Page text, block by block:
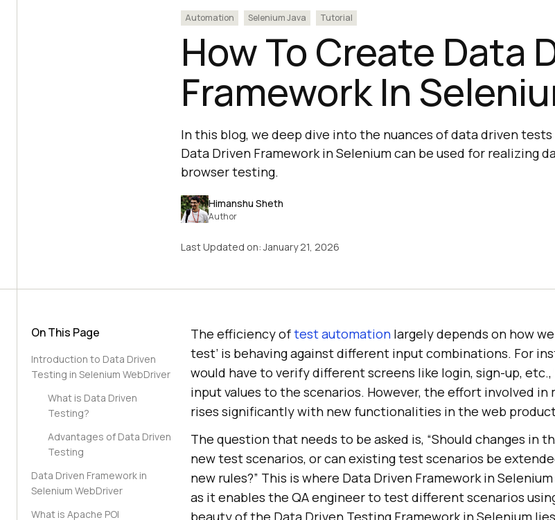
Automation Selenium Java Tutorial
How To Create Data
Framework In
In this blog, we deep dive into the nuances of data driven
Data Driven Framework in Selenium can be used for realizing
browser testing.
Himanshu Sheth
Author
Last Updated on:January 21, 2026
On This Page
Introduction to Data Driven
Testing in Selenium WebDriver
What is Data Driven
Testing?
Advantages of Data Driven
Testing
Data Driven Framework in
Selenium WebDriver
What is Apache POI
The efficiency oftest automation largely depends on how
test’ is behaving against different input combinations. For
would have to verify different screens like login, sign-up,
input values to the scenarios. However, the effort involved
rises significantly with new functionalities in the web
The question that needs to be asked is, “Should changes in
new test scenarios, or can existing test scenarios be
new rules?” This is where Data Driven Framework in
as it enables the QA engineer to test different scenarios
beauty of the Data Driven Testing Framework in Selenium